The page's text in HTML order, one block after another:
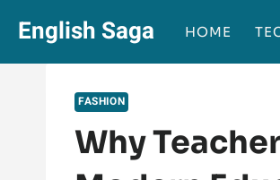
content
English Saga HOME
FASHION
Why